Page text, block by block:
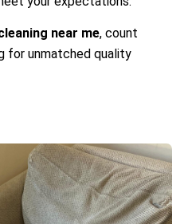
near me, count
for unmatched quality